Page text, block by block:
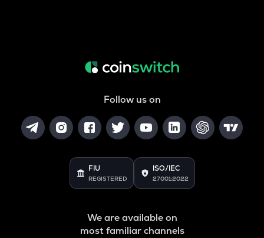
Follow us on
FIU
REGISTERED
ISO/IEC
27001:2022
We are available on
most familiar channels